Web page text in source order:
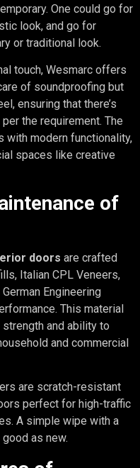
One could go for
look, and go for
or traditional look.
touch, Wesmarc offers
of soundproofing but
ensuring that there’s
the requirement. The
with modern functionality,
spaces like creative
of
doors are crafted
Italian CPL Veneers,
Engineering
This material
and ability to
and commercial
are scratch-resistant
perfect for high-traffic
A simple wipe with a
as new.